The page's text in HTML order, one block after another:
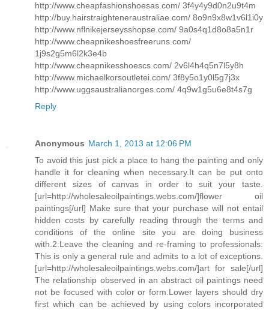
http://www.cheapfashionshoesas.com/ 3f4y4y9d0n2u9t4m
http://buy.hairstraighteneraustraliae.com/ 8o9n9x8w1v6l1i0y
http://www.nflnikejerseysshopse.com/ 9a0s4q1d8o8a5n1r
http://www.cheapnikeshoesfreeruns.com/
1j9s2g5m6l2k3e4b
http://www.cheapnikesshoescs.com/ 2v6l4h4q5n7l5y8h
http://www.michaelkorsoutletei.com/ 3f8y5o1y0l5g7j3x
http://www.uggsaustralianorges.com/ 4q9w1g5u6e8t4s7g
Reply
Anonymous March 1, 2013 at 12:06 PM
To avoid this just pick a place to hang the painting and only
handle it for cleaning when necessary.It can be put onto
different sizes of canvas in order to suit your taste.
[url=http://wholesaleoilpaintings.webs.com/]flower oil
paintings[/url] Make sure that your purchase will not entail
hidden costs by carefully reading through the terms and
conditions of the online site you are doing business
with.2:Leave the cleaning and re-framing to professionals:
This is only a general rule and admits to a lot of exceptions.
[url=http://wholesaleoilpaintings.webs.com/]art for sale[/url]
The relationship observed in an abstract oil paintings need
not be focused with color or form.Lower layers should dry
first which can be achieved by using colors incorporated